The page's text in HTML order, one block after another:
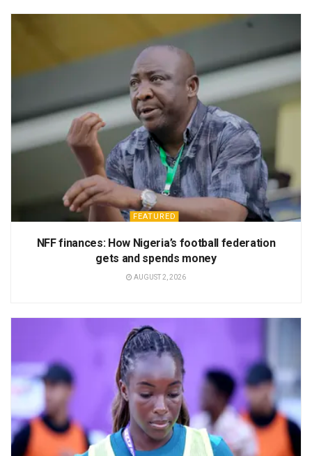
FEATURED
NFF finances: How Nigeria’s football federation
gets and spends money
AUGUST 2, 2026